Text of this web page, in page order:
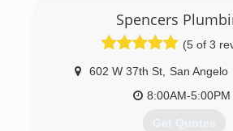
(325) 315-0314
Spencers
(5 of 3
602 W 37th St San Angelo
8:00AM-5:00PM
Get Quotes